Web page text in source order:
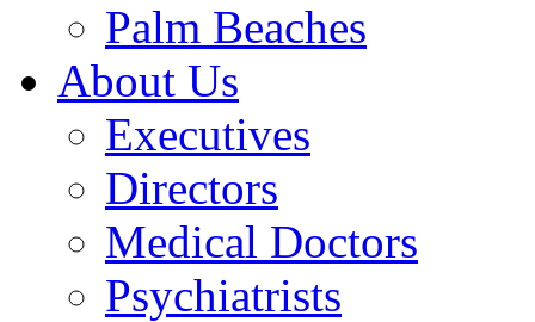
Palm Beaches
About Us
Executives
Directors
Medical Doctors
Psychiatrists